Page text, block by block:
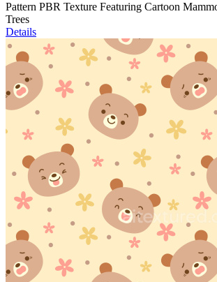
Pattern PBR Texture Featuring Cartoon
Trees
Details